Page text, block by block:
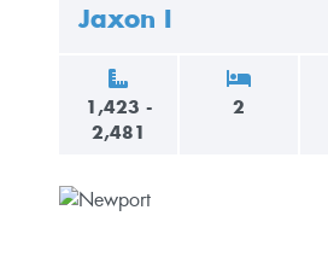
Jaxon I
1,423 -
2,481
2